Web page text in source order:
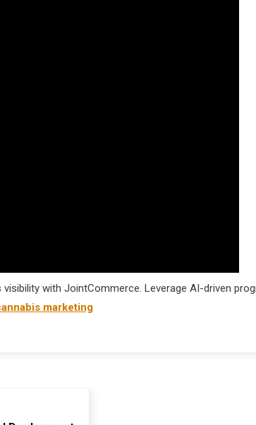
visibility with JointCommerce. Leverage AI-driven
marketing